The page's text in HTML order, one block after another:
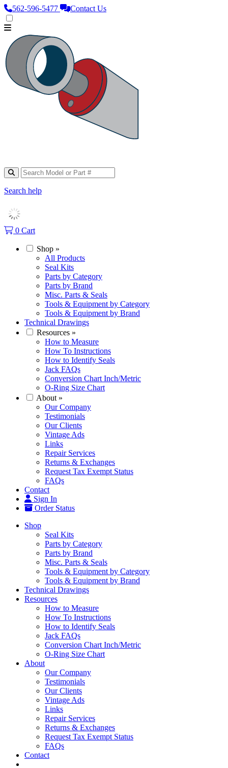
562‑596‑5477 Contact Us
Search help
0 Cart
Shop »
All Products
Seal Kits
Parts by Category
Parts by Brand
Misc. Parts & Seals
Tools & Equipment by Category
Tools & Equipment by Brand
Technical Drawings
Resources »
How to Measure
How To Instructions
How to Identify Seals
Jack FAQs
Conversion Chart Inch/Metric
O-Ring Size Chart
About »
Our Company
Testimonials
Our Clients
Vintage Ads
Links
Repair Services
Returns & Exchanges
Request Tax Exempt Status
FAQs
Contact
Sign In
Order Status
Shop
Seal Kits
Parts by Category
Parts by Brand
Misc. Parts & Seals
Tools & Equipment by Category
Tools & Equipment by Brand
Technical Drawings
Resources
How to Measure
How To Instructions
How to Identify Seals
Jack FAQs
Conversion Chart Inch/Metric
O-Ring Size Chart
About
Our Company
Testimonials
Our Clients
Vintage Ads
Links
Repair Services
Returns & Exchanges
Request Tax Exempt Status
FAQs
Contact